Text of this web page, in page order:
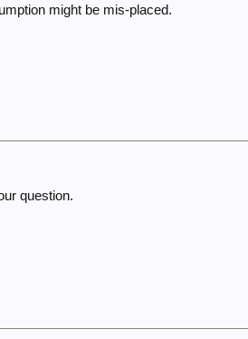
might be mis-placed.
question.